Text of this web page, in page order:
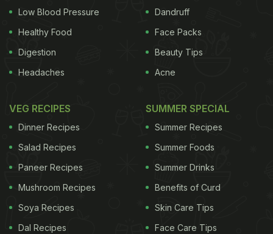
Low Blood Pressure
Healthy Food
Digestion
Headaches
Dandruff
Face Packs
Beauty Tips
Acne
VEG RECIPES
Dinner Recipes
Salad Recipes
Paneer Recipes
Mushroom Recipes
Soya Recipes
Dal Recipes
SUMMER SPECIAL
Summer Recipes
Summer Foods
Summer Drinks
Benefits of Curd
Skin Care Tips
Face Care Tips